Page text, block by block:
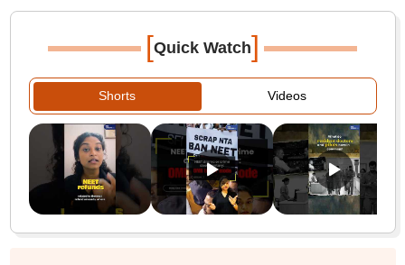
[Quick Watch]
Shorts Videos